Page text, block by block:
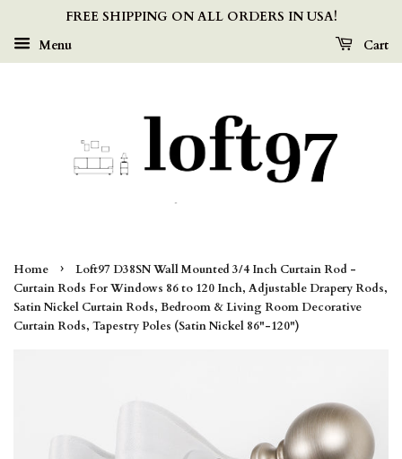
FREE SHIPPING ON ALL ORDERS IN USA!
Menu
Cart
Home ›
Loft97 D38SN Wall Mounted 3/4 Inch Curtain Rod -
Curtain Rods For Windows 86 to 120 Inch, Adjustable Drapery Rods,
Satin Nickel Curtain Rods, Bedroom & Living Room Decorative
Curtain Rods, Tapestry Poles (Satin Nickel 86"-120")